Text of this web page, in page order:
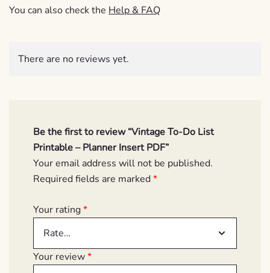
You can also check the Help & FAQ
There are no reviews yet.
Be the first to review “Vintage To-Do List
Printable – Planner Insert PDF”
Your email address will not be published.
Required fields are marked*
Your rating*
Your review*